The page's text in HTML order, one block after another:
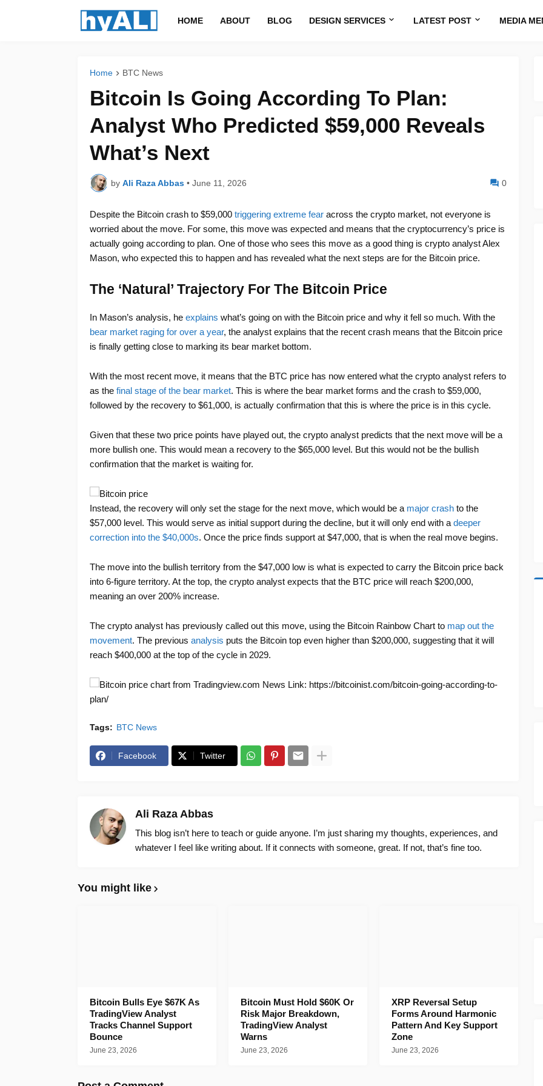
HOME ABOUT BLOG DESIGN SERVICES LATEST POST MEDIA
Home BTC News
Bitcoin Is Going According To Plan:
Analyst Who Predicted $59,000 Reveals
What’s Next
by Ali Raza Abbas • June 11, 2026 0
Despite the Bitcoin crash to $59,000 triggering extreme fearacross the crypto market, not everyone is
worried about the move. For some, this move was expected and means that the cryptocurrency’s price is
actually going according to plan. One of those who sees this move as a good thing is crypto analyst Alex
Mason, who expected this to happen and has revealed what the next steps are for the Bitcoin price.
The ‘Natural’ Trajectory For The Bitcoin Price
In Mason’s analysis, he explains what’s going on with the Bitcoin price and why it fell so much. With the
bear market raging for over a year, the analyst explains that the recent crash means that the Bitcoin price
is finally getting close to marking its bear market bottom.
With the most recent move, it means that the BTC price has now entered what the crypto analyst refers to
as the final stage of the bear market. This is where the bear market forms and the crash to $59,000,
followed by the recovery to $61,000, is actually confirmation that this is where the price is in this cycle.
Given that these two price points have played out, the crypto analyst predicts that the next move will be a
more bullish one. This would mean a recovery to the $65,000 level. But this would not be the bullish
confirmation that the market is waiting for.
Instead, the recovery will only set the stage for the next move, which would be a major crashto the
$57,000 level. This would serve as initial support during the decline, but it will only end with a deeper
correction into the $40,000s. Once the price finds support at $47,000, that is when the real move begins.
The move into the bullish territory from the $47,000 low is what is expected to carry the Bitcoin price back
into 6-figure territory. At the top, the crypto analyst expects that the BTC price will reach $200,000,
meaning an over 200% increase.
The crypto analyst has previously called out this move, using the Bitcoin Rainbow Chart to map out the
movement. The previous analysis puts the Bitcoin top even higher than $200,000, suggesting that it will
reach $400,000 at the top of the cycle in 2029.
News Link: https://bitcoinist.com/bitcoin-going-according-to-
plan/
Tags: BTC News
Facebook Twitter
Ali Raza Abbas
This blog isn’t here to teach or guide anyone. I’m just sharing my thoughts, experiences, and
whatever I feel like writing about. If it connects with someone, great. If not, that’s fine too.
You might like
Bitcoin Bulls Eye $67K As
TradingView Analyst
Tracks Channel Support
Bounce
June 23, 2026
Bitcoin Must Hold $60K Or
Risk Major Breakdown,
TradingView Analyst
Warns
June 23, 2026
XRP Reversal Setup
Forms Around Harmonic
Pattern And Key Support
Zone
June 23, 2026